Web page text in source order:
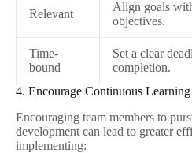
Relevant
Align goals
objectives.
Time-
bound
Set a clear
completion.
4. Encourage Continuous Learning
Encouraging team members to
development can lead to greater
implementing: